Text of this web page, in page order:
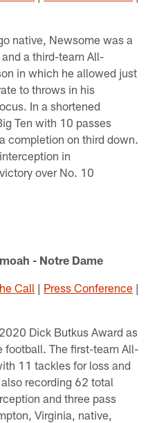
native, Newsome was a
a third-team All-
in which he allowed just
to throws in his
In a shortened
Ten with 10 passes
completion on third down.
in
over No. 10
- Notre Dame
Call | Press Conference |
Dick Butkus Award as
football. The first-team All-
11 tackles for loss and
recording 62 total
and three pass
Virginia, native,